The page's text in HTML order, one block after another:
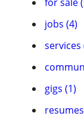
jobs (4)
services
gigs (1)